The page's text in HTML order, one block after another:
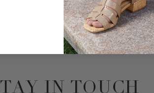
IN TOUCH